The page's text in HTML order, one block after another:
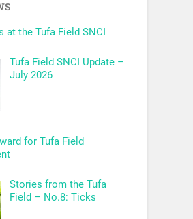
at the Tufa Field SNCI
Tufa Field SNCI Update –
July 2026
for Tufa Field
Stories from the Tufa
Field – No.8: Ticks